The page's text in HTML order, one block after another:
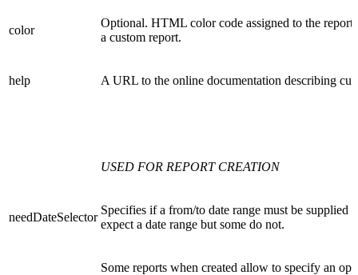
color
Optional. HTML color code assigned to the
a custom report.
help A URL to the online documentation describing
USED FOR REPORT CREATION
needDateSelector
Specifies if a from/to date range must be supplied
expect a date range but some do not.
Some reports when created allow to specify an